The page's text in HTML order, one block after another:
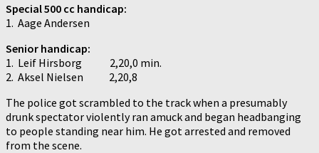
Special 500 cc handicap:
1. Aage Andersen
Senior handicap:
1. Leif Hirsborg 2,20,0 min.
2. Aksel Nielsen 2,20,8
The police got scrambled to the track when a presumably
drunk spectator violently ran amuck and began headbanging
to people standing near him. He got arrested and removed
from the scene.